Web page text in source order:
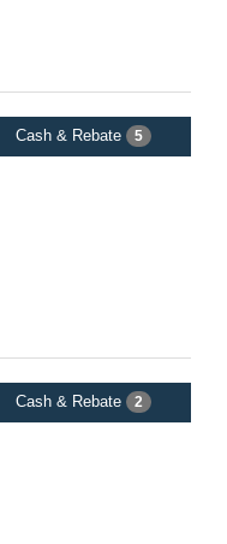
Cash & Rebate 5
Cash & Rebate 2